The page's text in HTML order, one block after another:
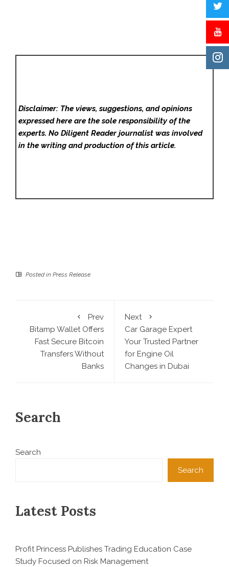
Disclaimer: The views, suggestions, and opinions
expressed here are the sole responsibility of the
experts. No Diligent Readerjournalist was involved
in the writing and production of this article.
Posted in Press Release
Prev
Bitamp Wallet Offers
Fast Secure Bitcoin
Transfers Without
Banks
Next
Car Garage Expert
Your Trusted Partner
for Engine Oil
Changes in Dubai
Search
Search
Search
Latest Posts
Profit Princess Publishes Trading Education Case
Study Focused on Risk Management